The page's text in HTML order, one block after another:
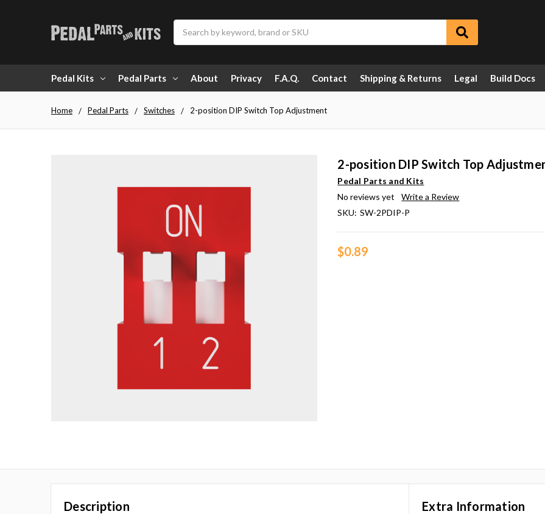
Pedal Kits Pedal Parts About Privacy F.A.Q. Contact Shipping & Returns Legal Build Docs
Home Pedal Parts Switches 2-position DIP Switch Top Adjustment
2-position DIP Switch Top
Pedal Parts and Kits
No reviews yet
Write a Review
SKU: SW-2PDIP-P
$0.89
Description Extra Information